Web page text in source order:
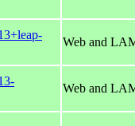
Web and
Web and